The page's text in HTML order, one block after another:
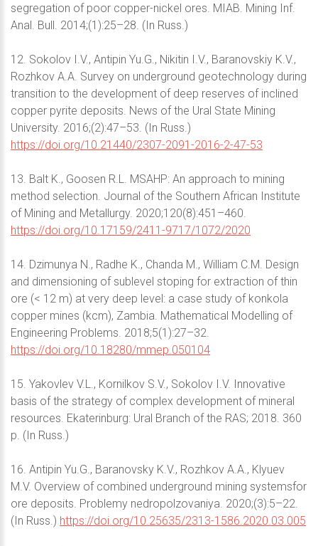
segregation of poor copper-nickel ores. MIAB. Mining Inf.
Anal. Bull. 2014;(1):25–28. (In Russ.)
12. Sokolov I.V., Antipin Yu.G., Nikitin I.V., Baranovskiy K.V.,
Rozhkov A.A. Survey on underground geotechnology during
transition to the development of deep reserves of inclined
copper pyrite deposits. News of the Ural State Mining
University. 2016;(2):47–53. (In Russ.)
https://doi.org/10.21440/2307-2091-2016-2-47-53
13. Balt K., Goosen R.L. MSAHP: An approach to mining
method selection. Journal of the Southern African Institute
of Mining and Metallurgy. 2020;120(8):451–460.
https://doi.org/10.17159/2411-9717/1072/2020
14. Dzimunya N., Radhe K., Chanda M., William C.M. Design
and dimensioning of sublevel stoping for extraction of thin
ore (< 12 m) at very deep level: a case study of konkola
copper mines (kcm), Zambia. Mathematical Modelling of
Engineering Problems. 2018;5(1):27–32.
https://doi.org/10.18280/mmep.050104
15. Yakovlev V.L., Kornilkov S.V., Sokolov I.V. Innovative
basis of the strategy of complex development of mineral
resources. Ekaterinburg: Ural Branch of the RAS; 2018. 360
p. (In Russ.)
16. Antipin Yu.G., Baranovsky K.V., Rozhkov A.A., Klyuev
M.V. Overview of combined underground mining systemsfor
ore deposits. Problemy nedropolzovaniya. 2020;(3):5–22.
(In Russ.) https://doi.org/10.25635/2313-1586.2020.03.005